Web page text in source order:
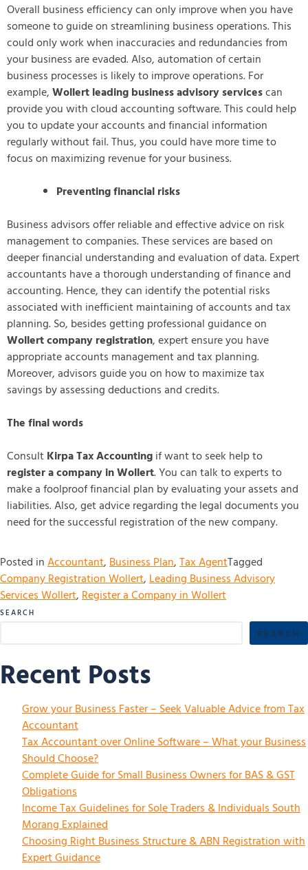
Overall business efficiency can only improve when you have
someone to guide on streamlining business operations. This
could only work when inaccuracies and redundancies from
your business are evaded. Also, automation of certain
business processes is likely to improve operations. For
example,Wollert leading business advisory servicescan
provide you with cloud accounting software. This could help
you to update your accounts and financial information
regularly without fail. Thus, you could have more time to
focus on maximizing revenue for your business.
Preventing financial risks
Business advisors offer reliable and effective advice on risk
management to companies. These services are based on
deeper financial understanding and evaluation of data. Expert
accountants have a thorough understanding of finance and
accounting. Hence, they can identify the potential risks
associated with inefficient maintaining of accounts and tax
planning. So, besides getting professional guidance on
Wollert company registration, expert ensure you have
appropriate accounts management and tax planning.
Moreover, advisors guide you on how to maximize tax
savings by assessing deductions and credits.
The final words
ConsultKirpa Tax Accountingif want to seek help to
register a company in Wollert. You can talk to experts to
make a foolproof financial plan by evaluating your assets and
liabilities. Also, get advice regarding the legal documents you
need for the successful registration of the new company.
Posted inAccountant,Business Plan,Tax AgentTagged
Company Registration Wollert,Leading Business Advisory
Services Wollert,Register a Company in Wollert
SEARCH
SEARCH
Recent Posts
Grow your Business Faster – Seek Valuable Advice from Tax
Accountant
Tax Accountant over Online Software – What your Business
Should Choose?
Complete Guide for Small Business Owners for BAS & GST
Obligations
Income Tax Guidelines for Sole Traders & Individuals South
Morang Explained
Choosing Right Business Structure & ABN Registration with
Expert Guidance